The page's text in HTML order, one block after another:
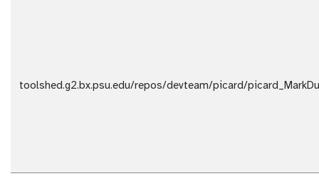
toolshed.g2.bx.psu.edu/repos/devteam/picard/